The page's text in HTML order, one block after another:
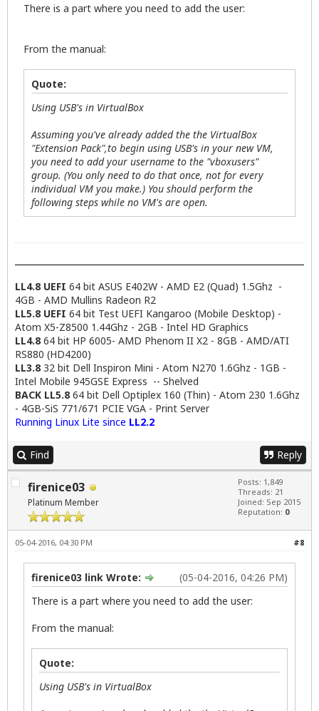
There is a part where you need to add the user:
From the manual:
Quote:
Using USB's in VirtualBox
Assuming you've already added the the VirtualBox
"Extension Pack",to begin using USB's in your new VM,
you need to add your username to the "vboxusers"
group. (You only need to do that once, not for every
individual VM you make.) You should perform the
following steps while no VM's are open.
LL4.8 UEFI 64 bit ASUS E402W - AMD E2 (Quad) 1.5Ghz -
4GB - AMD Mullins Radeon R2
LL5.8 UEFI 64 bit Test UEFI Kangaroo (Mobile Desktop) -
Atom X5-Z8500 1.44Ghz - 2GB - Intel HD Graphics
LL4.864 bit HP 6005- AMD Phenom II X2 - 8GB - AMD/ATI
RS880 (HD4200)
LL3.832 bit Dell Inspiron Mini - Atom N270 1.6Ghz - 1GB -
Intel Mobile 945GSE Express -- Shelved
BACK LL5.864 bit Dell Optiplex 160 (Thin) - Atom 230 1.6Ghz
- 4GB-SiS 771/671 PCIE VGA - Print Server
Running Linux Lite since LL2.2
Find Reply
firenice03
Platinum Member
Posts: 1,849
Threads: 21
Joined: Sep 2015
Reputation: 0
#8
05-04-2016, 04:30 PM
(05-04-2016, 04:26 PM)
firenice03 link Wrote:
There is a part where you need to add the user:
From the manual:
Quote:
Using USB's in VirtualBox